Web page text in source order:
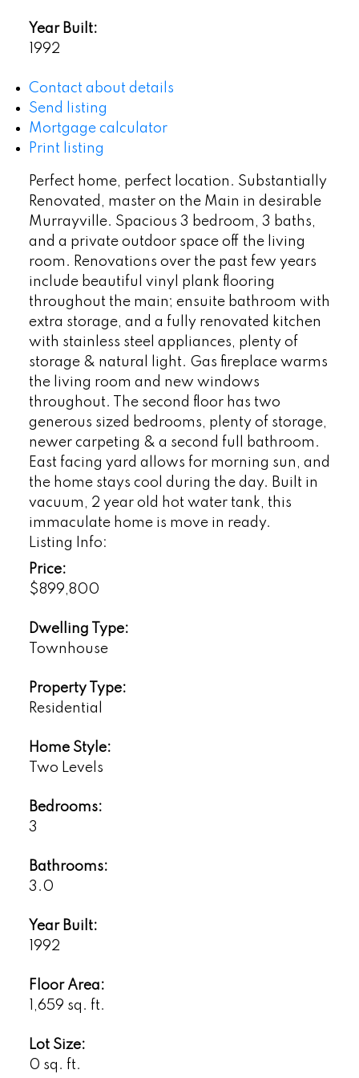
Year Built:
1992
Contact about details
Send listing
Mortgage calculator
Print listing
Perfect home, perfect location. Substantially
Renovated, master on the Main in desirable
Murrayville. Spacious 3 bedroom, 3 baths,
and a private outdoor space off the living
room. Renovations over the past few years
include beautiful vinyl plank flooring
throughout the main; ensuite bathroom with
extra storage, and a fully renovated kitchen
with stainless steel appliances, plenty of
storage & natural light. Gas fireplace warms
the living room and new windows
throughout. The second floor has two
generous sized bedrooms, plenty of storage,
newer carpeting & a second full bathroom.
East facing yard allows for morning sun, and
the home stays cool during the day. Built in
vacuum, 2 year old hot water tank, this
immaculate home is move in ready.
Listing Info:
Price:
$899,800
Dwelling Type:
Townhouse
Property Type:
Residential
Home Style:
Two Levels
Bedrooms:
3
Bathrooms:
3.0
Year Built:
1992
Floor Area:
1,659 sq. ft.
Lot Size:
0 sq. ft.